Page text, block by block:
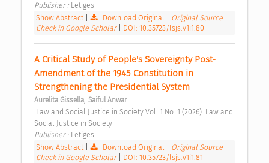
Publisher : Letiges
Show Abstract| Download Original Original Source
Check in Google Scholar
DOI: 10.35723/lsjs.v1i1.80
A Critical Study of People's Sovereignty Post-
Amendment of the 1945 Constitution in
Strengthening the Presidential System
Aurelita Gissella; Saiful Anwar
Social Justice in Society
Publisher : Letiges
Show Abstract| Download Original Original Source
Check in Google Scholar
DOI: 10.35723/lsjs.v1i1.81